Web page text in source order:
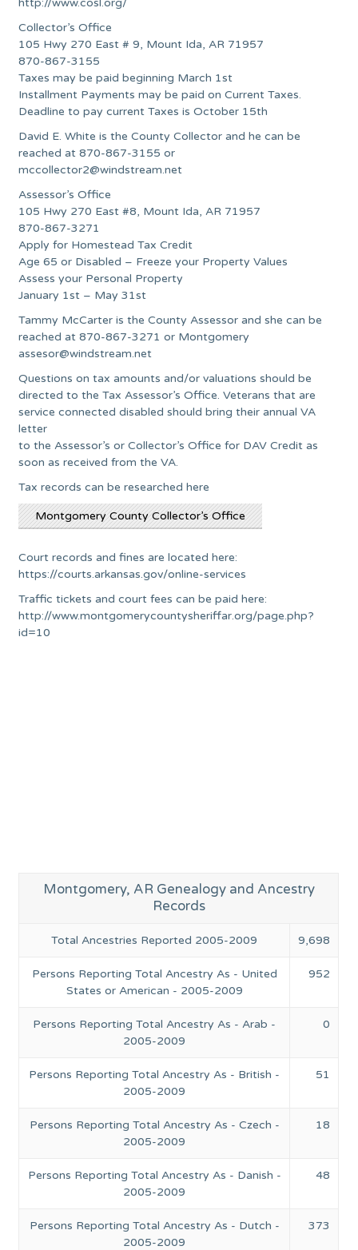
http://www.cosl.org/
Collector’s Office
105 Hwy 270 East # 9, Mount Ida, AR 71957
870-867-3155
Taxes may be paid beginning March 1st
Installment Payments may be paid on Current Taxes.
Deadline to pay current Taxes is October 15th
David E. White is the County Collector and he can be
reached at 870-867-3155 or
mccollector2@windstream.net
Assessor’s Office
105 Hwy 270 East #8, Mount Ida, AR 71957
870-867-3271
Apply for Homestead Tax Credit
Age 65 or Disabled – Freeze your Property Values
Assess your Personal Property
January 1st – May 31st
Tammy McCarter is the County Assessor and she can be
reached at 870-867-3271 or Montgomery
assesor@windstream.net
Questions on tax amounts and/or valuations should be
directed to the Tax Assessor’s Office. Veterans that are
service connected disabled should bring their annual VA
letter
to the Assessor’s or Collector’s Office for DAV Credit as
soon as received from the VA.
Tax records can be researched here
Montgomery County Collector’s Office
Court records and fines are located here:
https://courts.arkansas.gov/online-services
Traffic tickets and court fees can be paid here:
http://www.montgomerycountysheriffar.org/page.php?
id=10
Montgomery, AR Genealogy and Ancestry
Records
Total Ancestries Reported 2005-2009 9,698
Persons Reporting Total Ancestry As - United
States or American - 2005-2009
952
Persons Reporting Total Ancestry As - Arab -
2005-2009
0
Persons Reporting Total Ancestry As - British -
2005-2009
51
Persons Reporting Total Ancestry As - Czech -
2005-2009
18
Persons Reporting Total Ancestry As - Danish -
2005-2009
48
Persons Reporting Total Ancestry As - Dutch -
2005-2009
373